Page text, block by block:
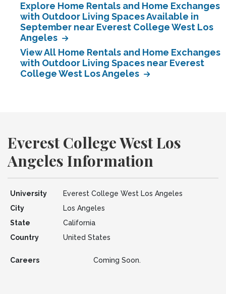
Explore Home Rentals and Home Exchanges
with Outdoor Living Spaces Available in
September near Everest College West Los
Angeles
View All Home Rentals and Home Exchanges
with Outdoor Living Spaces near Everest
College West Los Angeles
Everest College West Los
Angeles Information
University
Everest College West Los Angeles
City
Los Angeles
State
California
Country
United States
Careers Coming Soon.